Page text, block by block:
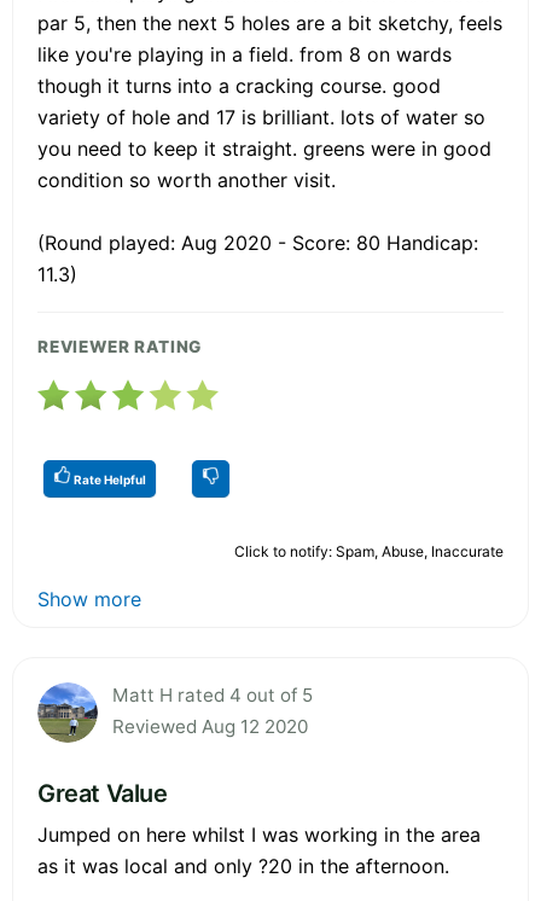
par 5, then the next 5 holes are a bit sketchy, feels
like you're playing in a field. from 8 on wards
though it turns into a cracking course. good
variety of hole and 17 is brilliant. lots of water so
you need to keep it straight. greens were in good
condition so worth another visit.
(Round played: Aug 2020 - Score: 80 Handicap:
11.3)
REVIEWER RATING
Rate Helpful
Click to notify: Spam, Abuse, Inaccurate
Show more
Matt H rated 4 out of 5
Reviewed Aug 12 2020
Great Value
Jumped on here whilst I was working in the area
as it was local and only ?20 in the afternoon.